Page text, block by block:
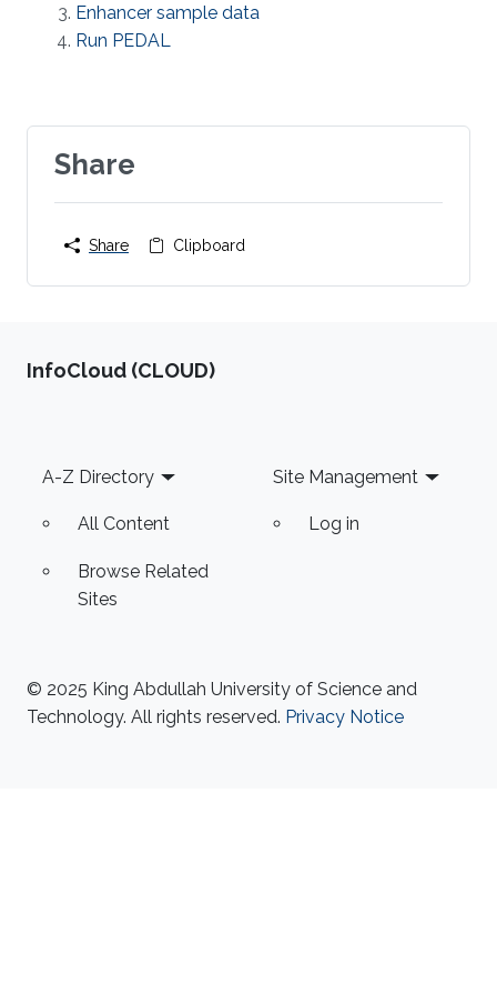
Enhancer sample data
Run PEDAL
Share
Share Clipboard
‌InfoCloud (CLOUD)
Footer
A-Z Directory
All Content
Browse Related
Sites
Site Management
Log in
© 2025 King Abdullah University of Science and
Technology. All rights reserved. Privacy Notice